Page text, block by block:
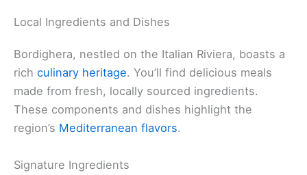
Local Ingredients and Dishes
Bordighera, nestled on the Italian Riviera, boasts a
rich culinary heritage. You’ll find delicious meals
made from fresh, locally sourced ingredients.
These components and dishes highlight the
region’s Mediterranean flavors.
Signature Ingredients